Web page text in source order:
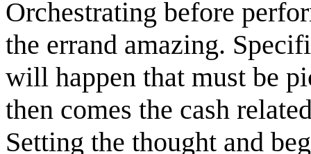
Orchestrating before
the errand amazing.
will happen that must be
then comes the cash
Setting the thought and